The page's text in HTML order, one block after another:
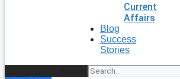
Current
Affairs
Blog
Success
Stories